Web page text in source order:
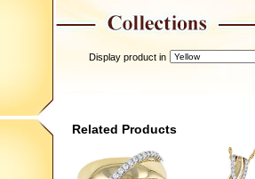
Display product in
Related Products